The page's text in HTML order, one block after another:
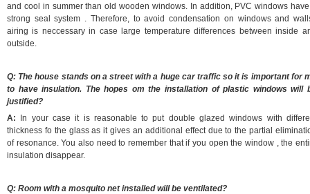
and cool in summer than old wooden windows. In addition, PVC windows
strong seal system . Therefore, to avoid condensation on windows and
airing is neccessary in case large temperature differences between inside
outside.
Q: The house stands on a street with a huge car traffic so it is important for
to have insulation. The hopes oт the installation of plastic windows will
justified?
A: In your case it is reasonable to put double glazed windows with
thickness fo the glass as it gives an additional effect due to the partial
of resonance. You also need to remember that if you open the window , the
insulation disappear.
Q: Room with a mosquito net installed will be ventilated?